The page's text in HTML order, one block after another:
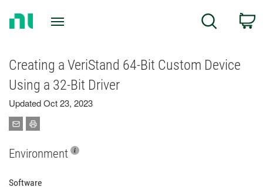
Search
Creating a VeriStand 64-Bit Custom Device
Using a 32-Bit Driver
Updated Oct 23, 2023
Environment
Software